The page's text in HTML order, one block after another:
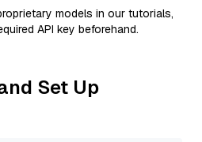
models in our tutorials,
API key beforehand.
Set Up